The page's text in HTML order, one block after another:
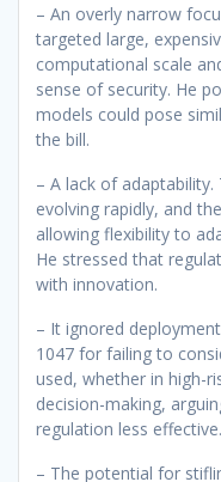
– An overly narrow
targeted large,
computational scale
sense of security. He
models could pose
the bill.
– A lack of
evolving rapidly, and
allowing flexibility to
He stressed that
with innovation.
– It ignored
1047 for failing to
used, whether in high-
decision-making,
regulation less effective.
– The potential for